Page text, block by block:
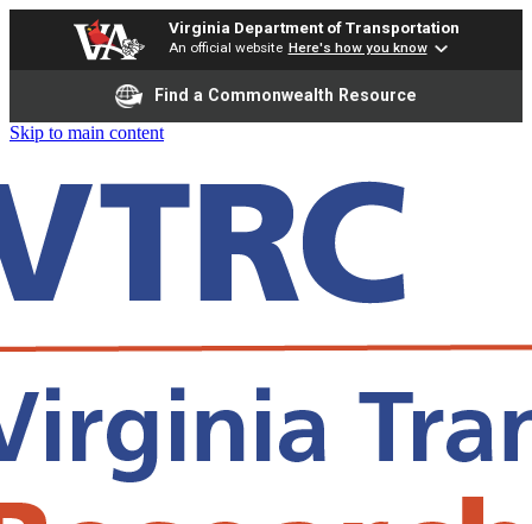
Virginia Department of Transportation
An official website Here's how you know
Find a Commonwealth Resource
Skip to main content